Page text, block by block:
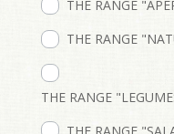
THE RANGE
THE RANGE
THE RANGE